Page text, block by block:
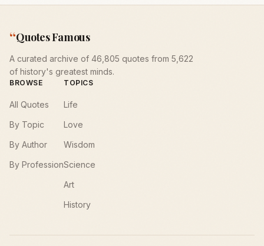
“Quotes Famous
A curated archive of 46,805 quotes from 5,622
of history's greatest minds.
BROWSE
All Quotes
By Topic
By Author
By Profession
TOPICS
Life
Love
Wisdom
Science
Art
History